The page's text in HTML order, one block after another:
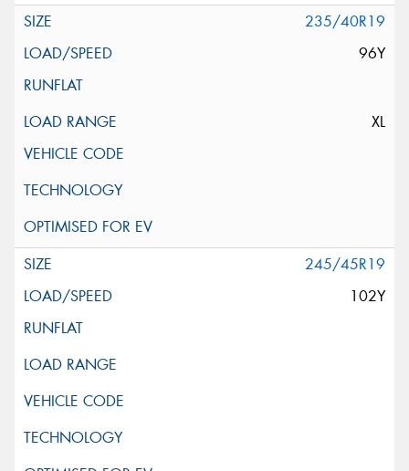
235/40R19
96Y
XL
245/45R19
102Y